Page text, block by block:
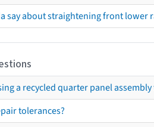
say about straightening front lower
a recycled quarter panel
tolerances?